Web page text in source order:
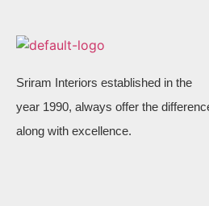
Sriram Interiors established in the
year 1990, always offer the
along with excellence.